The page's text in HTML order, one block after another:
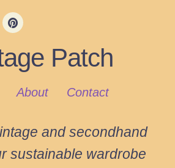
Patch
About Contact
and secondhand
sustainable wardrobe